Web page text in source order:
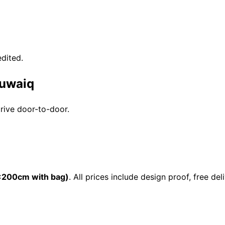
door-to-door.
with bag). All prices include design proof, free